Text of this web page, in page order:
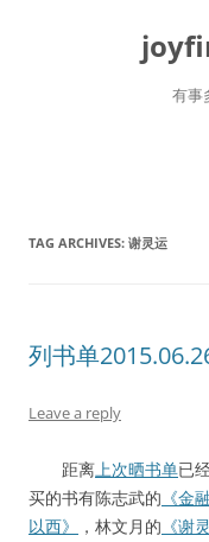
有事
TAG ARCHIVES: 谢灵运
列书单
Leave a reply
距离上次晒书单已
买的书有陈志武的 《金
以西》
，林文月的 《谢